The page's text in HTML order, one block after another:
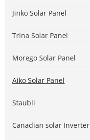
Jinko Solar Panel
Trina Solar Panel
Morego Solar Panel
Aiko Solar Panel
Staubli
Canadian solar Inverter